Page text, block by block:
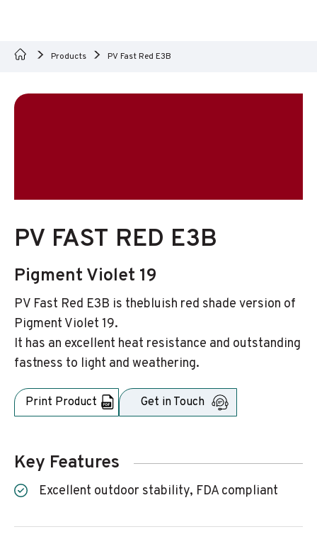
Products PV Fast Red E3B
PV FAST RED E3B
Pigment Violet 19
PV Fast Red E3B is thebluish red shade version of
Pigment Violet 19.
It has an excellent heat resistance and outstanding
fastness to light and weathering.
Print Product Get in Touch
Key Features
Excellent outdoor stability, FDA compliant